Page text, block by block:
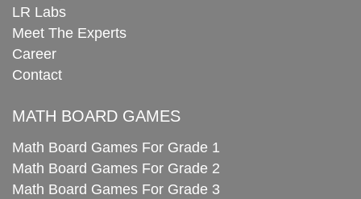
LR Labs
Meet The Experts
Career
Contact
MATH BOARD GAMES
Math Board Games For Grade 1
Math Board Games For Grade 2
Math Board Games For Grade 3